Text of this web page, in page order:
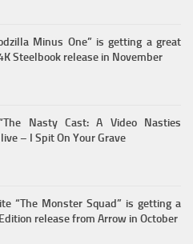
Minus One” is getting a great
Steelbook release in November
Nasty Cast: A Video Nasties
– I Spit On Your Grave
“The Monster Squad” is getting a
release from Arrow in October